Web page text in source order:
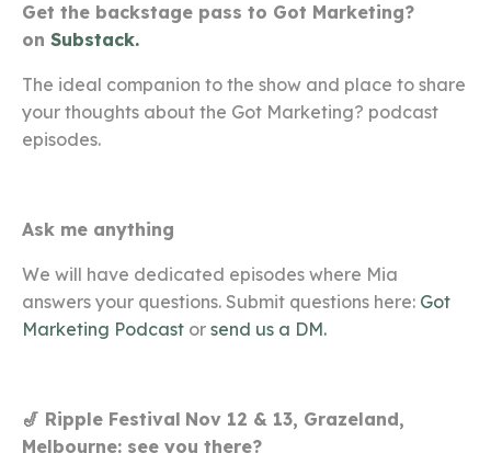
Get the backstage pass to Got Marketing?
on Substack.
The ideal companion to the show and place to share
your thoughts about the Got Marketing? podcast
episodes.
Ask me anything
We will have dedicated episodes where Mia
answers your questions. Submit questions here: Got
Marketing Podcast or send us a DM.
🎷 Ripple Festival Nov 12 & 13, Grazeland,
Melbourne: see you there?